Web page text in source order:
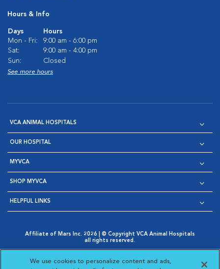
Hours & Info
Days
Hours
Mon - Fri:
9:00 am - 6:00 pm
Sat:
9:00 am - 4:00 pm
Sun:
Closed
See more hours
VCA ANIMAL HOSPITALS
OUR HOSPITAL
MYVCA
SHOP MYVCA
HELPFUL LINKS
Affiliate of Mars Inc. 2026 | © Copyright VCA Animal Hospitals
all rights reserved.
Opens in New Window
AdChoices
Opens in New Window
Cookie Notice
Opens in New Window
Cookies Settings
Your Privacy Choices
We use cookies to personalize content and ads,